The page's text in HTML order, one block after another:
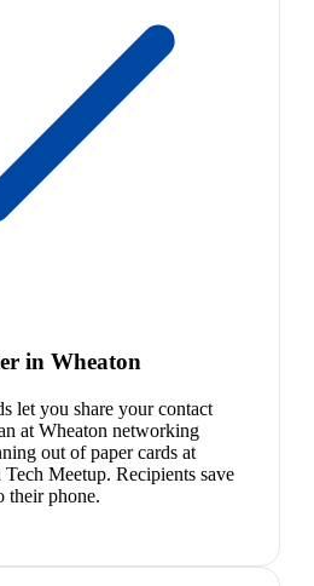
in Wheaton
let you share your contact
at Wheaton networking
out of paper cards at
Meetup. Recipients save
their phone.